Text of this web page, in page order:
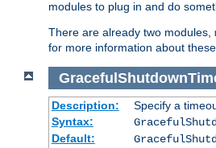
modules to plug in and do
There are already two modules,
for more information about these.
Description:
Specify a
Syntax:
Default: